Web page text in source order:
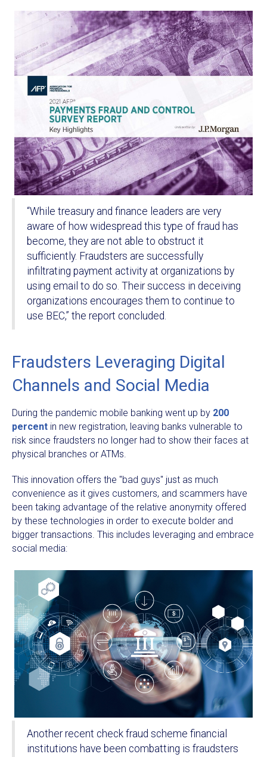
“While treasury and finance leaders are very
aware of how widespread this type of fraud has
become, they are not able to obstruct it
sufficiently. Fraudsters are successfully
infiltrating payment activity at organizations by
using email to do so. Their success in deceiving
organizations encourages them to continue to
use BEC,” the report concluded.
Fraudsters Leveraging Digital
Channels and Social Media
During the pandemic mobile banking went up by 200
percent in new registration, leaving banks vulnerable to
risk since fraudsters no longer had to show their faces at
physical branches or ATMs.
This innovation offers the "bad guys" just as much
convenience as it gives customers, and scammers have
been taking advantage of the relative anonymity offered
by these technologies in order to execute bolder and
bigger transactions. This includes leveraging and embrace
social media:
Another recent check fraud scheme financial
institutions have been combatting is fraudsters